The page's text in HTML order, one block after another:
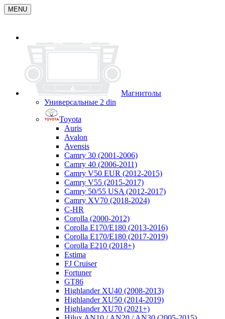
MENU
Магнитолы
Универсальные 2 din
Toyota
Auris
Avalon
Avensis
Camry 30 (2001-2006)
Camry 40 (2006-2011)
Camry V50 EUR (2012-2015)
Camry V55 (2015-2017)
Camry 50/55 USA (2012-2017)
Camry XV70 (2018-2024)
C-HR
Corolla (2000-2012)
Corolla E170/E180 (2013-2016)
Corolla E170/E180 (2017-2019)
Corolla E210 (2018+)
Estima
FJ Cruiser
Fortuner
GT86
Highlander XU40 (2008-2013)
Highlander XU50 (2014-2019)
Highlander XU70 (2021+)